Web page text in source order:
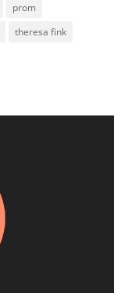
prom
theresa fink